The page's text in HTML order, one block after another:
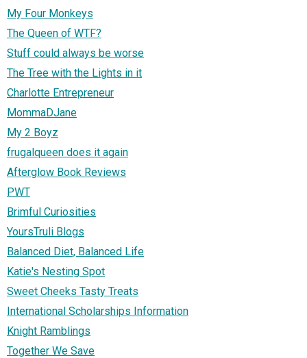
My Four Monkeys
The Queen of WTF?
Stuff could always be worse
The Tree with the Lights in it
Charlotte Entrepreneur
MommaDJane
My 2 Boyz
frugalqueen does it again
Afterglow Book Reviews
PWT
Brimful Curiosities
YoursTruli Blogs
Balanced Diet, Balanced Life
Katie's Nesting Spot
Sweet Cheeks Tasty Treats
International Scholarships Information
Knight Ramblings
Together We Save